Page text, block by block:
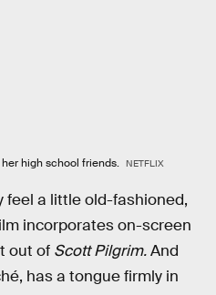
high school friends. NETFLIX
feel a little old-fashioned,
incorporates on-screen
out of Scott Pilgrim.And
has a tongue firmly in